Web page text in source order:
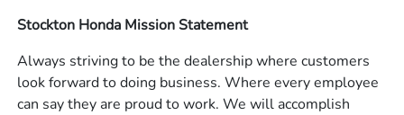
Stockton Honda Mission Statement
Always striving to be the dealership where customers
look forward to doing business. Where every employee
can say they are proud to work. We will accomplish